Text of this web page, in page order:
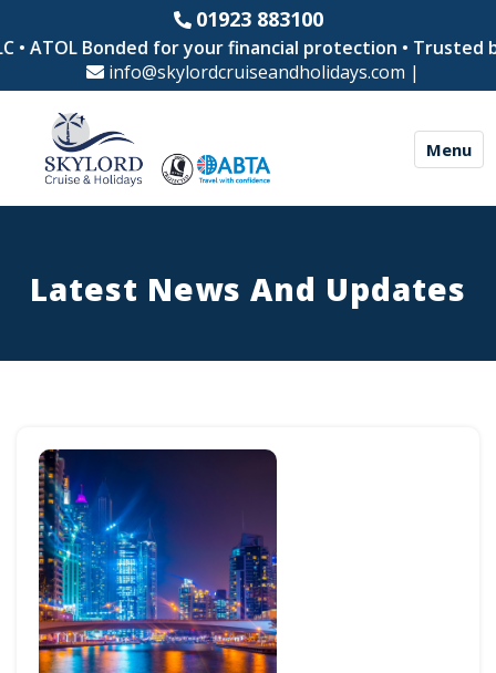
01923 883100
Bonded for your financial protection • Trusted by
info@skylordcruiseandholidays.com |
Menu
Latest News And Updates